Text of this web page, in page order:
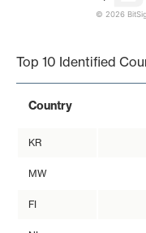
© 2026
Top 10 Identified
Country
KR
MW
FI